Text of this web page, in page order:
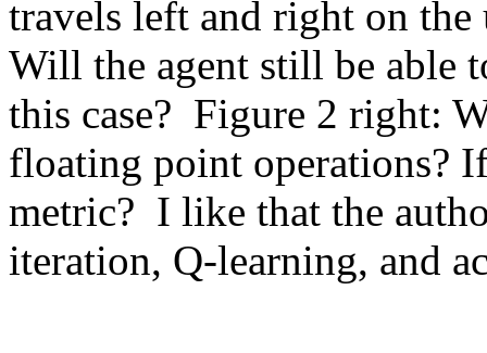
travels left and right on
Will the agent still be able
this case?  Figure 2 right:
floating point operations?
metric?  I like that the
iteration, Q-learning, and